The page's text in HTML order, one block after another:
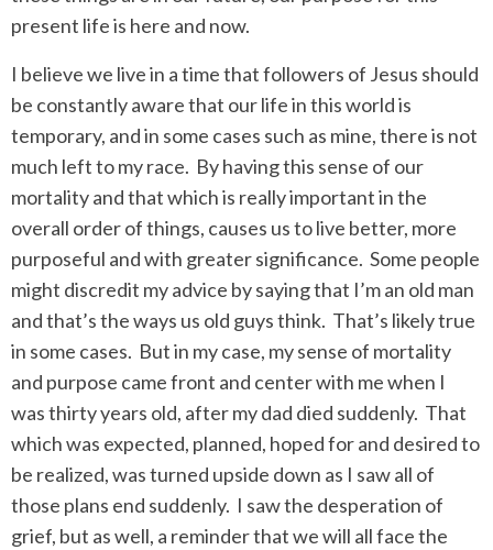
present life is here and now.
I believe we live in a time that followers of Jesus should
be constantly aware that our life in this world is
temporary, and in some cases such as mine, there is not
much left to my race. By having this sense of our
mortality and that which is really important in the
overall order of things, causes us to live better, more
purposeful and with greater significance. Some people
might discredit my advice by saying that I’m an old man
and that’s the ways us old guys think. That’s likely true
in some cases. But in my case, my sense of mortality
and purpose came front and center with me when I
was thirty years old, after my dad died suddenly. That
which was expected, planned, hoped for and desired to
be realized, was turned upside down as I saw all of
those plans end suddenly. I saw the desperation of
grief, but as well, a reminder that we will all face the